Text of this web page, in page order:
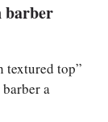
barber
textured top”
a